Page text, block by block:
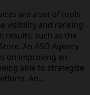
are a set of tools
visibility and ranking
results, such as the
An ASO Agency
on improving an
able to strategize
An…